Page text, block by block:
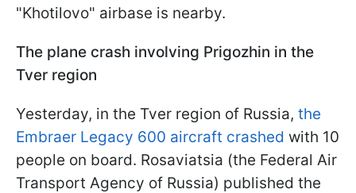
"Khotilovo" airbase is nearby.
The plane crash involving Prigozhin in the
Tver region
Yesterday, in the Tver region of Russia, the
Embraer Legacy 600 aircraft crashed with 10
people on board. Rosaviatsia (the Federal Air
Transport Agency of Russia) published the